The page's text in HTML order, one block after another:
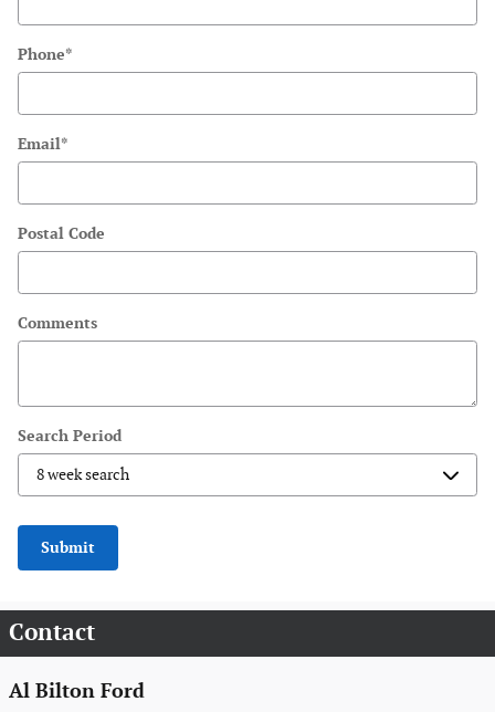
Phone*
Email*
Postal Code
Comments
Search Period
Submit
Contact
Al Bilton Ford